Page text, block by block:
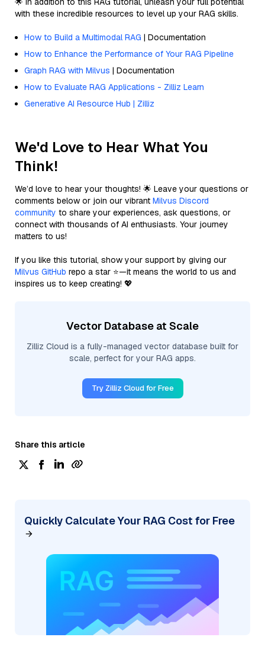
with these incredible resources to level up your RAG skills.
How to Build a Multimodal RAG | Documentation
How to Enhance the Performance of Your RAG Pipeline
Graph RAG with Milvus | Documentation
How to Evaluate RAG Applications - Zilliz Learn
Generative AI Resource Hub | Zilliz
We'd Love to Hear What You
Think!
We’d love to hear your thoughts! 🌟 Leave your questions or
comments below or join our vibrant Milvus Discord
community to share your experiences, ask questions, or
connect with thousands of AI enthusiasts. Your journey
matters to us!
If you like this tutorial, show your support by giving our
Milvus GitHub repo a star ⭐—it means the world to us and
inspires us to keep creating! 💖
Vector Database at Scale
Zilliz Cloud is a fully-managed vector database built for
scale, perfect for your RAG apps.
Try Zilliz Cloud for Free
Share this article
Quickly Calculate Your RAG Cost for Free